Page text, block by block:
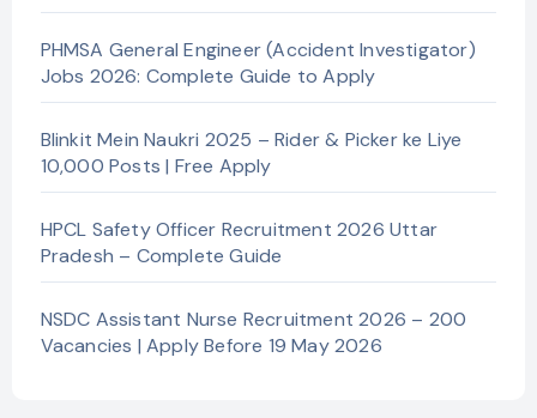
PHMSA General Engineer (Accident Investigator)
Jobs 2026: Complete Guide to Apply
Blinkit Mein Naukri 2025 – Rider & Picker ke Liye
10,000 Posts | Free Apply
HPCL Safety Officer Recruitment 2026 Uttar
Pradesh – Complete Guide
NSDC Assistant Nurse Recruitment 2026 – 200
Vacancies | Apply Before 19 May 2026